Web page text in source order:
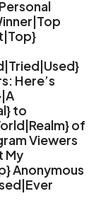
Here’s
to
of
Viewers
My
Anonymous